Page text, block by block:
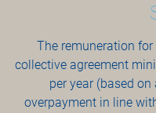
The remuneration
collective agreement
per year (based on
overpayment in line